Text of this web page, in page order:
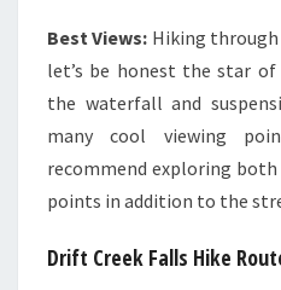
Best Views: Hiking
let’s be honest the star
the waterfall and
many cool viewing
recommend exploring
points in addition to the
Drift Creek Falls Hike